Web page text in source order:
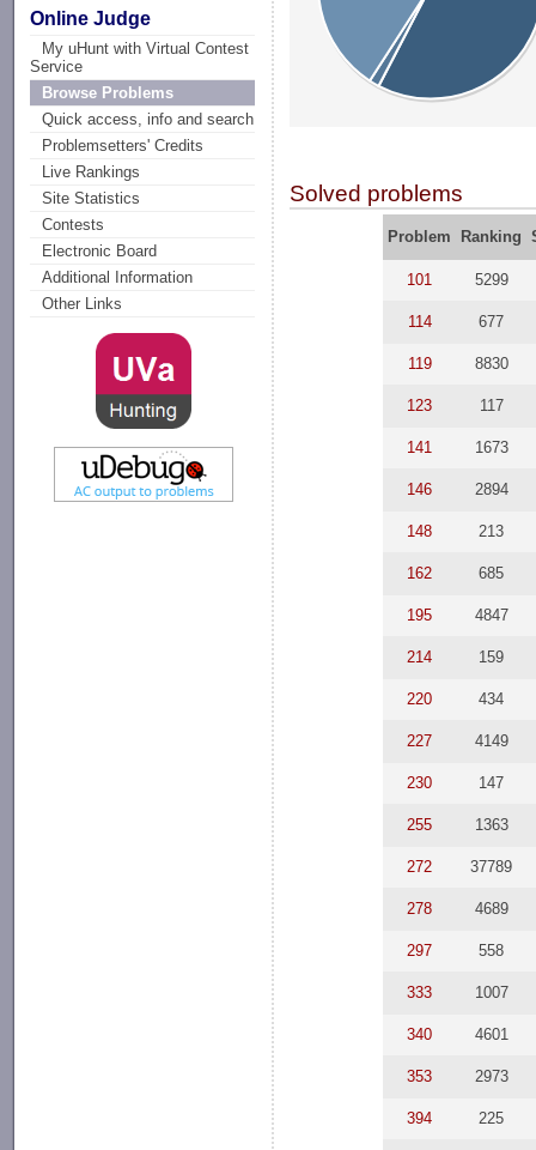
Online Judge
My uHunt with Virtual Contest
Service
Browse Problems
Quick access, info and search
Problemsetters' Credits
Live Rankings
Site Statistics
Contests
Electronic Board
Additional Information
Other Links
Solved problems
Problem Ranking
101 5299
114 677
119 8830
123 117
141 1673
146 2894
148 213
162 685
195 4847
214 159
220 434
227 4149
230 147
255 1363
272 37789
278 4689
297 558
333 1007
340 4601
353 2973
394 225